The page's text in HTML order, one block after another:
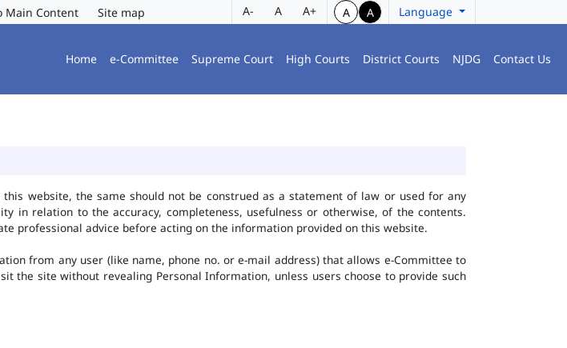
Main Content Site map A- A A+ A A Language
Home e-Committee Supreme Court High Courts District Courts NJDG Contact Us
website, the same should not be construed as a statement of law or used for any
in relation to the accuracy, completeness, usefulness or otherwise, of the contents.
professional advice before acting on the information provided on this website.
from any user (like name, phone no. or e-mail address) that allows e-Committee to
the site without revealing Personal Information, unless users choose to provide such